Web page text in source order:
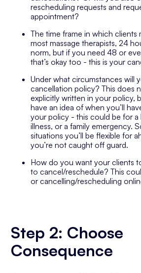
rescheduling requests and
appointment?
The time frame in which clients
most massage therapists, 24
norm, but if you need 48 or
that’s okay too - this is your
Under what circumstances will
cancellation policy? This does
explicitly written in your policy,
have an idea of when you’ll
your policy - this could be for
illness, or a family emergency.
situations you’ll be flexible for
you’re not caught off guard.
How do you want your clients
to cancel/reschedule? This
or cancelling/rescheduling
Step 2: Choose
Consequence